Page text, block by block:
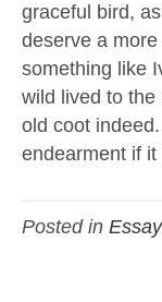
graceful bird,
deserve a
something like
wild lived to the
old coot
endearment if
Posted in